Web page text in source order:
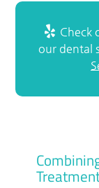
Check
our dental